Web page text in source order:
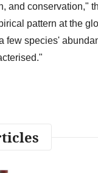
and conservation,"
pattern at the
few species'